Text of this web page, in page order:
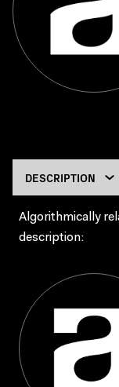
Algorithmically
description: